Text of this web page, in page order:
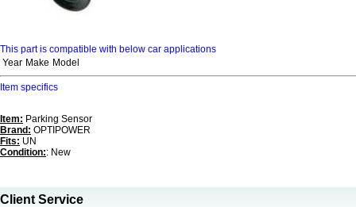
This part is compatible with below car applications
Year Make Model
Item specifics
Item: Parking Sensor
Brand: OPTIPOWER
Fits: UN
Condition:: New
Client Service